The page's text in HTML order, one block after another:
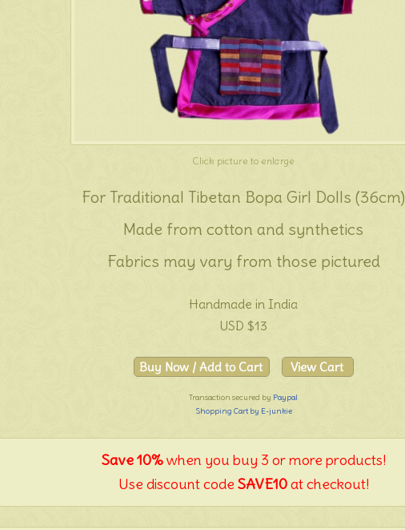
Click picture to enlarge
For Traditional Tibetan Bopa Girl Dolls (36cm)
Made from cotton and synthetics
Fabrics may vary from those pictured
Handmade in India
USD $13
Transaction secured by Paypal
Shopping Cart by E-junkie
Save 10%when you buy 3 or more products!
Use discount code SAVE10at checkout!